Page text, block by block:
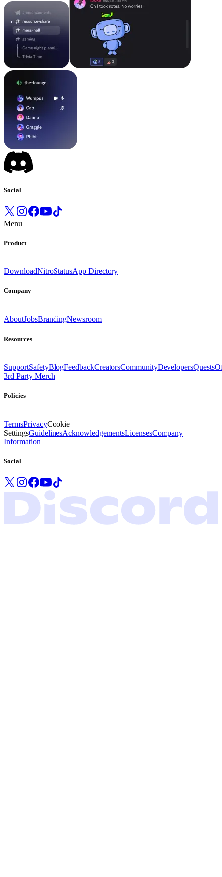
Social
Menu
Product
DownloadNitroStatusApp Directory
Company
AboutJobsBrandingNewsroom
Resources
SupportSafetyBlogFeedbackCreatorsCommunityDevelopersQuests
3rd Party Merch
Policies
TermsPrivacyCookie
SettingsGuidelinesAcknowledgementsLicensesCompany
Information
Social